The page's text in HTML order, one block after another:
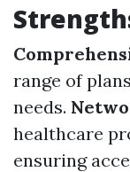
range of
needs.
healthcare
ensuring